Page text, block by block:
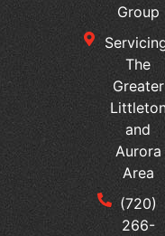
Group
The
Greater
and
Aurora
Area
(720)
266-